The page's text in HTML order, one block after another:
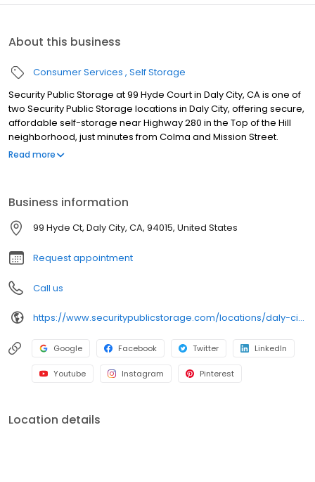
About this business
Consumer Services Self Storage
Security Public Storage at 99 Hyde Court in Daly City, CA is one of
two Security Public Storage locations in Daly City, offering secure,
affordable self-storage near Highway 280 in the Top of the Hill
neighborhood, just minutes from Colma and Mission Street.
Family-owned since 1983, our Hyde Court facility features a wide
professional on-site managers. We also offer moving supplies,
including boxes, locks, and packing materials. Rentals include
$3,000 of insurance coverage, with no deposits, no admin fees,
and competitive pricing.
Read more
Business information
99 Hyde Ct, Daly City, CA, 94015, United States
Request appointment
Call us
https://www.securitypublicstorage.com/locations/daly-city-hyde-court?utm_source=GMBlisting&utm_medium=organic
Google Facebook Twitter LinkedIn
Youtube Instagram Pinterest
Location details